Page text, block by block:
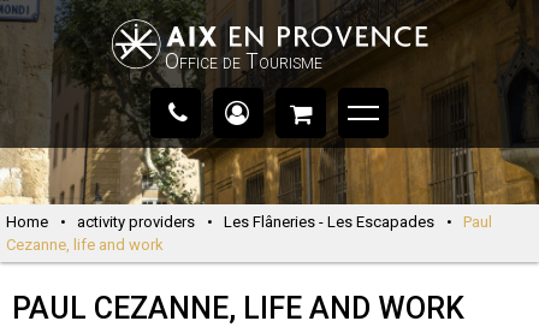
Office de Tourisme
Home • activity providers • Les Flâneries - Les Escapades •
Paul
Cezanne, life and work
PAUL CEZANNE, LIFE AND WORK